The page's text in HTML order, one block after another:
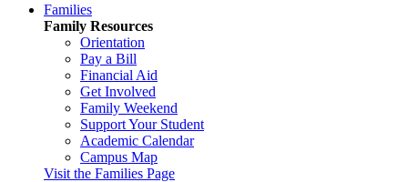
Families
Family Resources
Orientation
Pay a Bill
Financial Aid
Get Involved
Family Weekend
Support Your Student
Academic Calendar
Campus Map
Visit the Families Page